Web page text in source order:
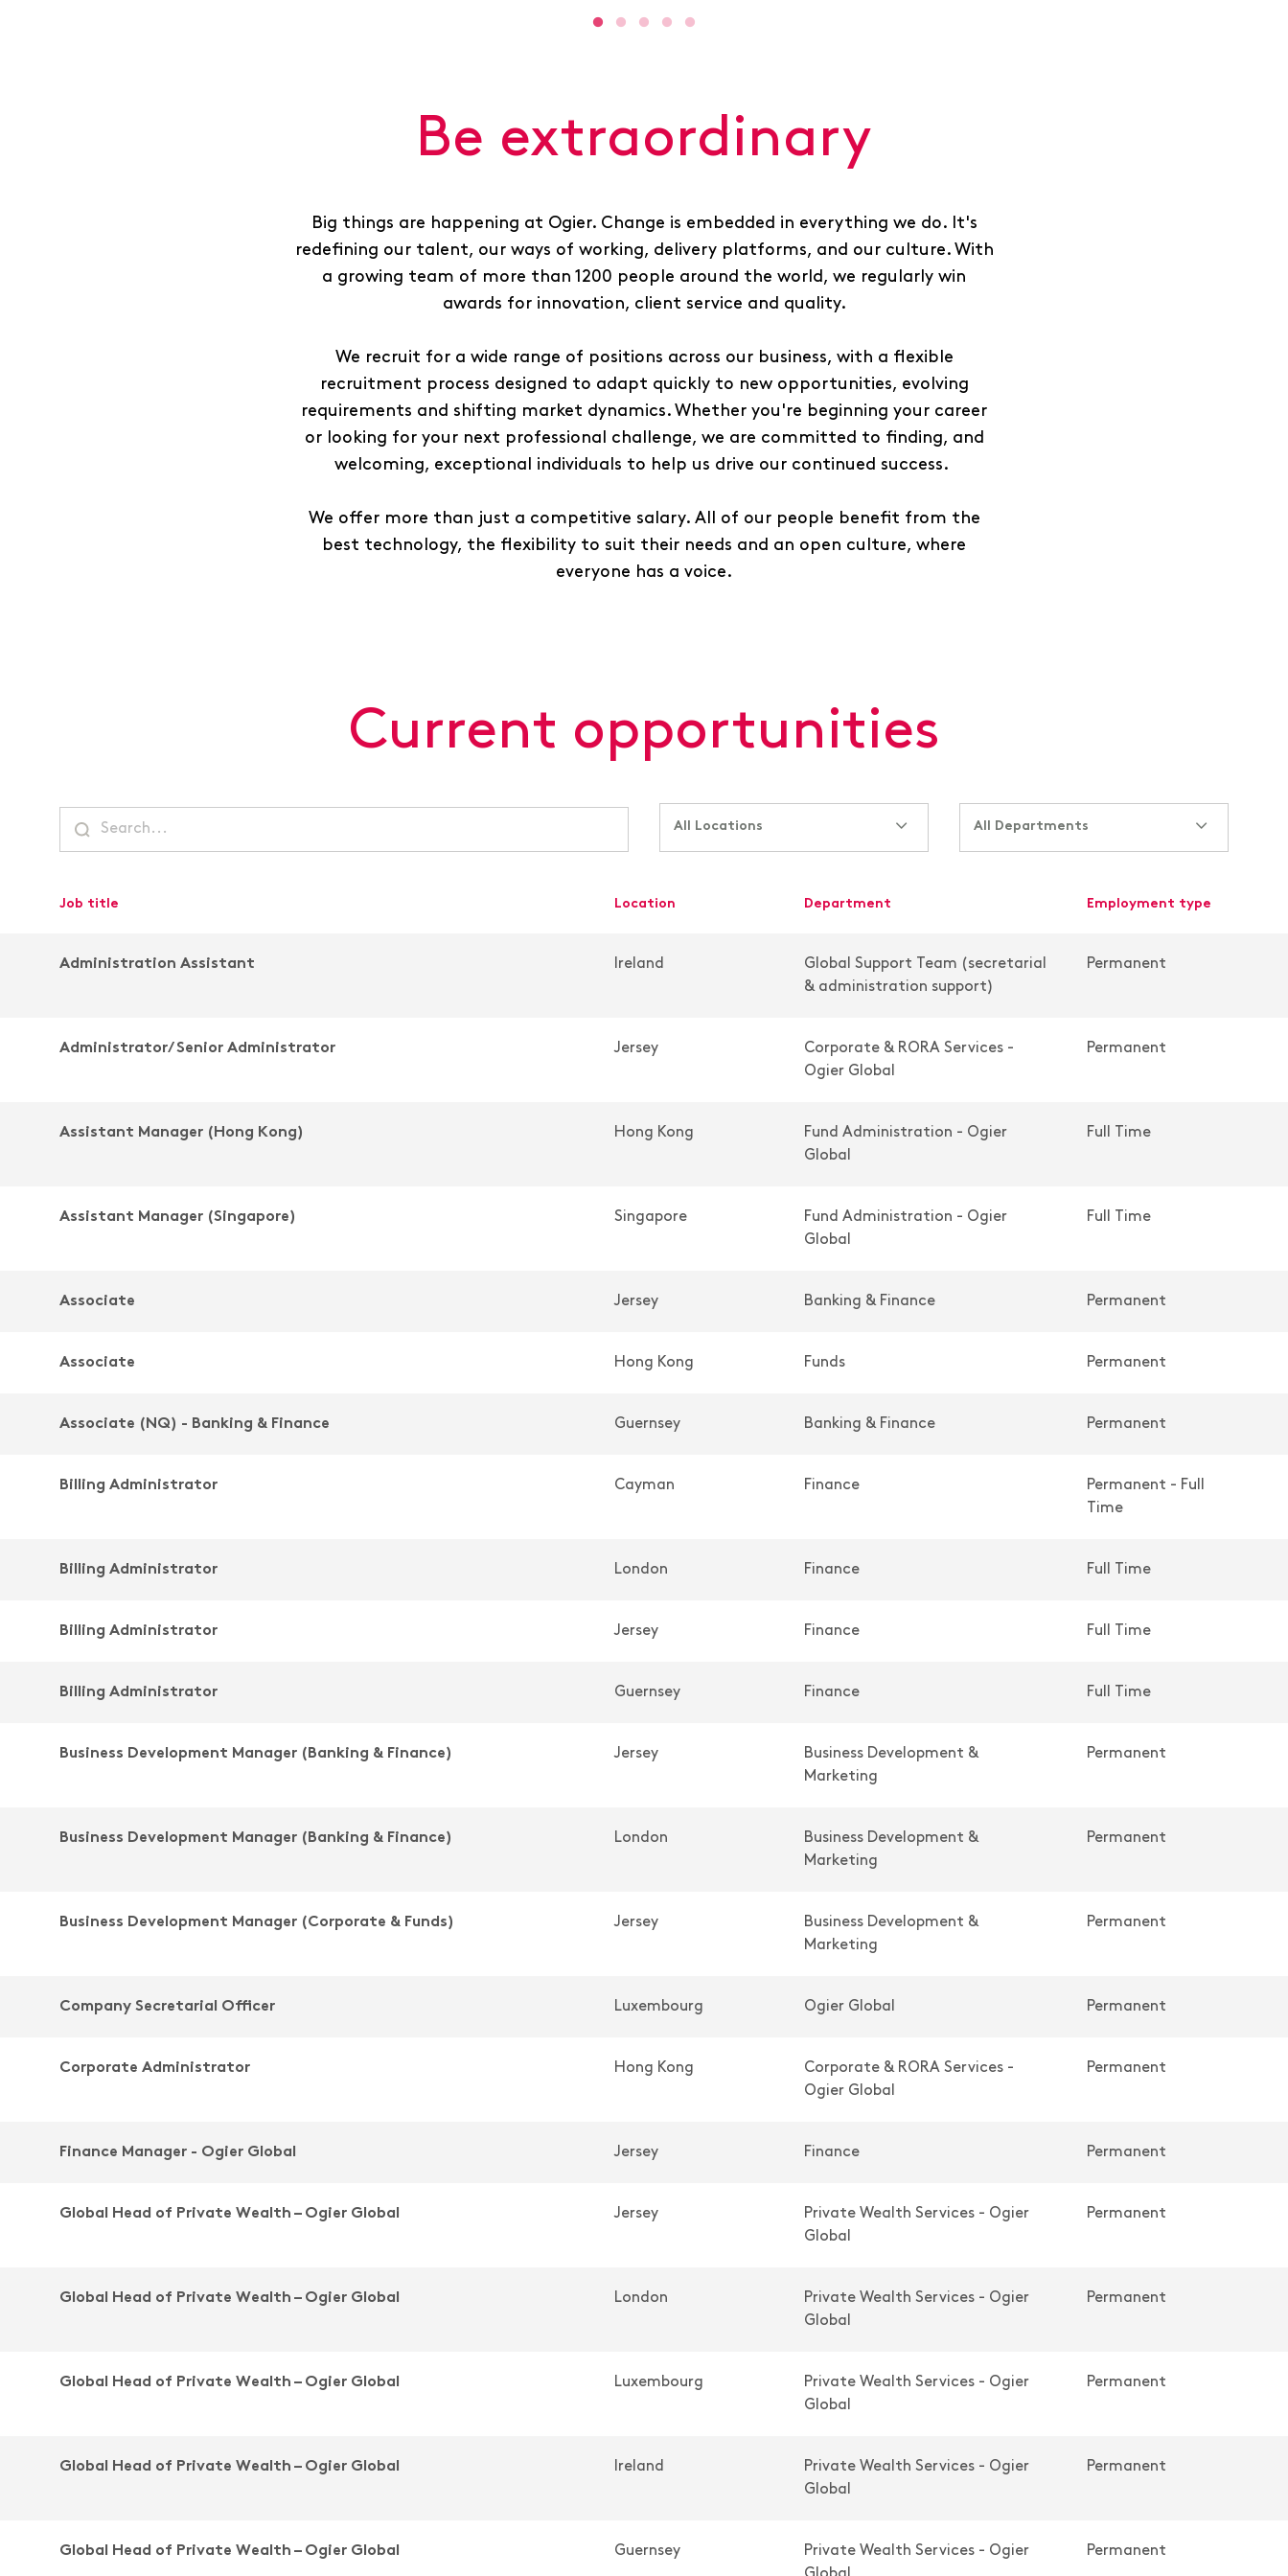
Be extraordinary
Big things are happening at Ogier. Change is embedded in everything we do. It's
redefining our talent, our ways of working, delivery platforms, and our culture. With
a growing team of more than 1200 people around the world, we regularly win
awards for innovation, client service and quality.
We recruit for a wide range of positions across our business, with a flexible
recruitment process designed to adapt quickly to new opportunities, evolving
requirements and shifting market dynamics. Whether you're beginning your career
or looking for your next professional challenge, we are committed to finding, and
welcoming, exceptional individuals to help us drive our continued success.
We offer more than just a competitive salary. All of our people benefit from the
best technology, the flexibility to suit their needs and an open culture, where
everyone has a voice.
Current opportunities
All Locations All Departments
job title location department employment type
Administration Assistant Ireland
Global Support Team (secretarial
& administration support)
Permanent
Administrator/ Senior Administrator Jersey
Corporate & RORA Services -
Ogier Global
Permanent
Assistant Manager (Hong Kong) Hong Kong
Fund Administration - Ogier
Global
Full Time
Assistant Manager (Singapore) Singapore
Fund Administration - Ogier
Global
Full Time
Associate Jersey Banking & Finance Permanent
Associate Hong Kong Funds Permanent
Associate (NQ) - Banking & Finance Guernsey Banking & Finance Permanent
Billing Administrator Cayman Finance
Permanent - Full
Time
Billing Administrator London Finance Full Time
Billing Administrator Jersey Finance Full Time
Billing Administrator Guernsey Finance Full Time
Business Development Manager (Banking & Finance) Jersey
Business Development &
Marketing
Permanent
Business Development Manager (Banking & Finance) London
Business Development &
Marketing
Permanent
Business Development Manager (Corporate & Funds) Jersey
Business Development &
Marketing
Permanent
Company Secretarial Officer Luxembourg Ogier Global Permanent
Corporate Administrator Hong Kong
Corporate & RORA Services -
Ogier Global
Permanent
Finance Manager - Ogier Global Jersey Finance Permanent
Global Head of Private Wealth – Ogier Global Jersey
Private Wealth Services - Ogier
Global
Permanent
Global Head of Private Wealth – Ogier Global London
Private Wealth Services - Ogier
Global
Permanent
Global Head of Private Wealth – Ogier Global Luxembourg
Private Wealth Services - Ogier
Global
Permanent
Global Head of Private Wealth – Ogier Global Ireland
Private Wealth Services - Ogier
Global
Permanent
Global Head of Private Wealth – Ogier Global Guernsey
Private Wealth Services - Ogier
Permanent